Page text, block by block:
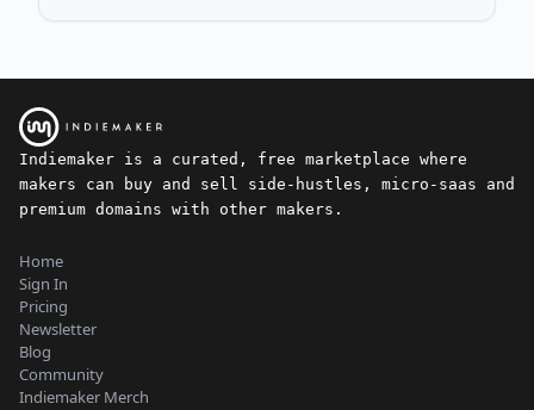
Indiemaker is a curated, free marketplace where
makers can buy and sell side-hustles, micro-saas and
premium domains with other makers.
Home
Sign In
Pricing
Newsletter
Blog
Community
Indiemaker Merch